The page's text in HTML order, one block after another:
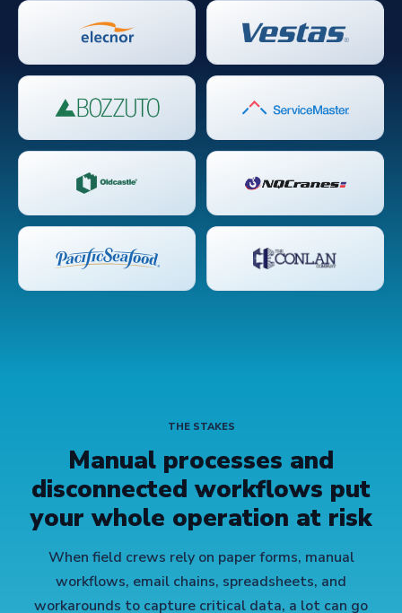
THE STAKES
Manual processes and
disconnected workflows put
your whole operation at risk
When field crews rely on paper forms, manual
workflows, email chains, spreadsheets, and
workarounds to capture critical data, a lot can go